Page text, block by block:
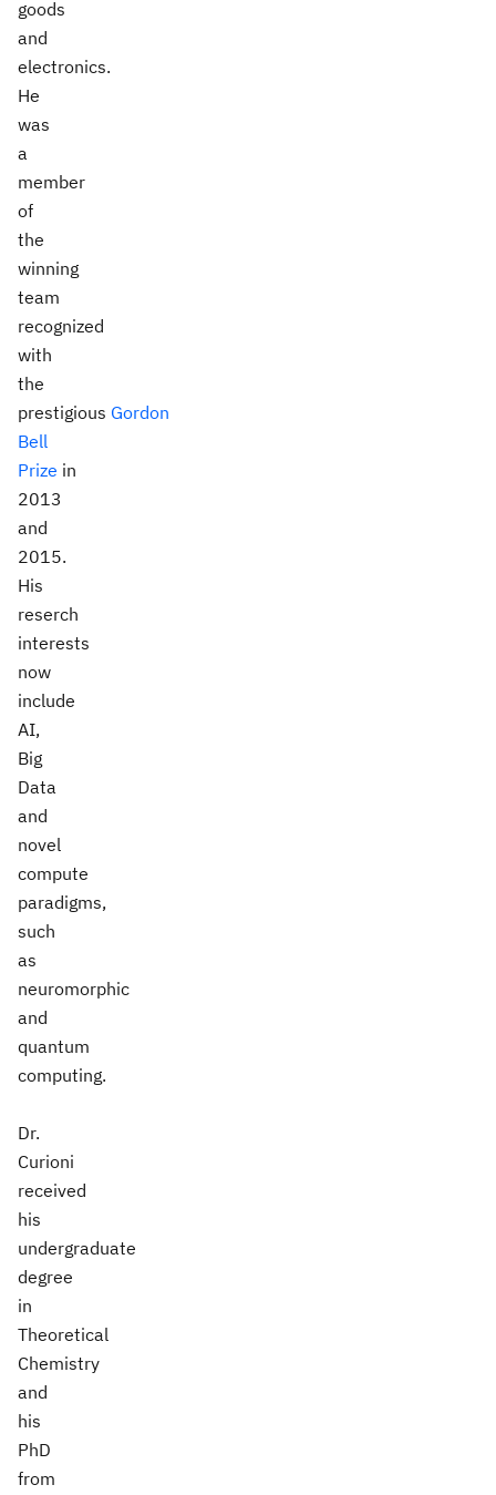
goods
and
electronics.
He
was
a
member
of
the
winning
team
recognized
with
the
prestigious Gordon
Bell
Prize in
2013
and
2015.
His
reserch
interests
now
include
AI,
Big
Data
and
novel
compute
paradigms,
such
as
neuromorphic
and
quantum
computing.
Dr.
Curioni
received
his
undergraduate
degree
in
Theoretical
Chemistry
and
his
PhD
from